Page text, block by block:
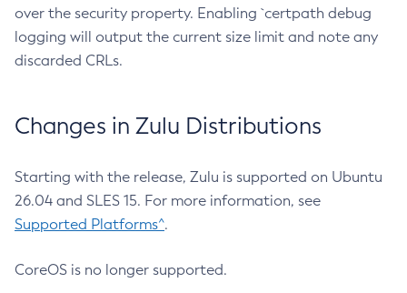
over the security property. Enabling `certpath debug
logging will output the current size limit and note any
discarded CRLs.
Changes in Zulu Distributions
Starting with the release, Zulu is supported on Ubuntu
26.04 and SLES 15. For more information, see
Supported Platforms^.
CoreOS is no longer supported.